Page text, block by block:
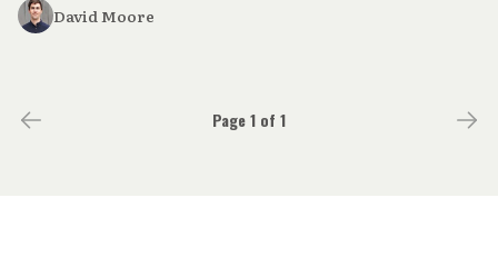
David Moore
Page 1 of 1